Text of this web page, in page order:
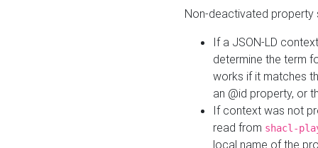
Non-deactivated property
If a JSON-LD
determine the term
works if it matches
an @id property, or
If context was not
read from shacl-
local name of the